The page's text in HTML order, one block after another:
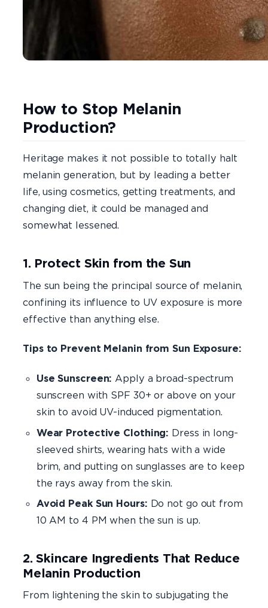
How to Stop Melanin
Production?
Heritage makes it not possible to totally halt
melanin generation, but by leading a better
life, using cosmetics, getting treatments, and
changing diet, it could be managed and
somewhat lessened.
1. Protect Skin from the Sun
The sun being the principal source of melanin,
confining its influence to UV exposure is more
effective than anything else.
Tips to Prevent Melanin from Sun Exposure:
Use Sunscreen:Apply a broad-spectrum
sunscreen with SPF 30+ or above on your
skin to avoid UV-induced pigmentation.
Wear Protective Clothing: Dress in long-
sleeved shirts, wearing hats with a wide
brim, and putting on sunglasses are to keep
the rays away from the skin.
Avoid Peak Sun Hours: Do not go out from
10 AM to 4 PM when the sun is up.
2. Skincare Ingredients That Reduce
Melanin Production
From lightening the skin to subjugating the